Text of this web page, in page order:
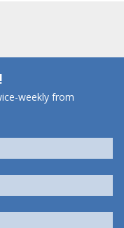
weekly from